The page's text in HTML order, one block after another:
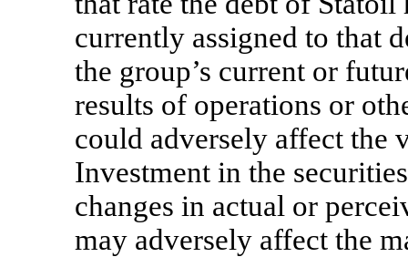
currently assigned to that
the group’s current or
results of operations or
could adversely affect the
Investment in the
changes in actual or
may adversely affect the